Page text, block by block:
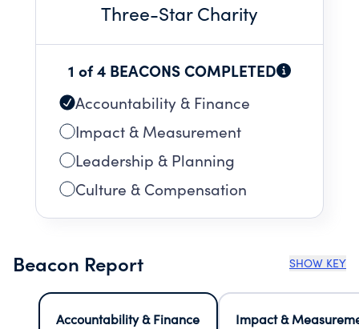
Three-Star Charity
1 of 4 BEACONS COMPLETED
Accountability & Finance
Impact & Measurement
Leadership & Planning
Culture & Compensation
Beacon Report SHOW KEY
Accountability & Finance
Impact &